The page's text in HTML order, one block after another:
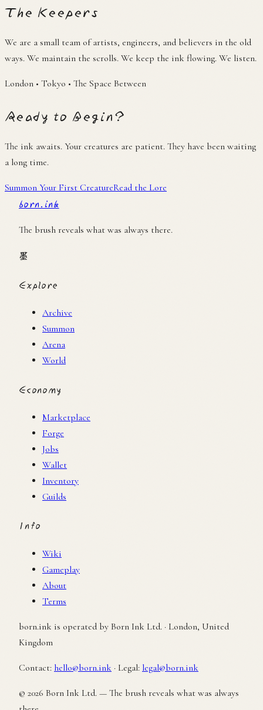
The Keepers
We are a small team of artists, engineers, and believers in the old
ways. We maintain the scrolls. We keep the ink flowing. We listen.
London • Tokyo • The Space Between
Ready to Begin?
The ink awaits. Your creatures are patient. They have been waiting
a long time.
Summon Your First CreatureRead the Lore
born.ink
The brush reveals what was always there.
墨
Explore
Archive
Summon
Arena
World
Economy
Marketplace
Forge
Jobs
Wallet
Inventory
Guilds
Info
Wiki
Gameplay
About
Terms
born.ink is operated by Born Ink Ltd. · London, United
Kingdom
Contact: hello@born.ink · Legal: legal@born.ink
© 2026 Born Ink Ltd. — The brush reveals what was always